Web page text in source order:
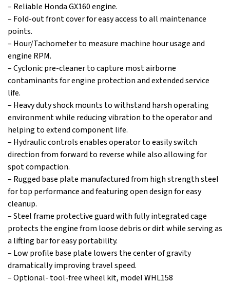
– Reliable Honda GX160 engine.
– Fold-out front cover for easy access to all maintenance
points.
– Hour/Tachometer to measure machine hour usage and
engine RPM.
– Cyclonic pre-cleaner to capture most airborne
contaminants for engine protection and extended service
life.
– Heavy duty shock mounts to withstand harsh operating
environment while reducing vibration to the operator and
helping to extend component life.
– Hydraulic controls enables operator to easily switch
direction from forward to reverse while also allowing for
spot compaction.
– Rugged base plate manufactured from high strength steel
for top performance and featuring open design for easy
cleanup.
– Steel frame protective guard with fully integrated cage
protects the engine from loose debris or dirt while serving as
a lifting bar for easy portability.
– Low profile base plate lowers the center of gravity
dramatically improving travel speed.
– Optional- tool-free wheel kit, model WHL158